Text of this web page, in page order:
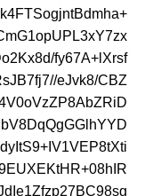
fy67A+lXrsf
eJvk8/CBZ